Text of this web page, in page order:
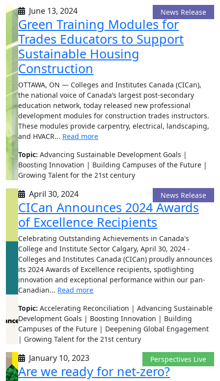
June 13, 2024 News Release
Green Training Modules for
Trades Educators to Support
Sustainable Housing
Construction
OTTAWA, ON — Colleges and Institutes Canada (CICan),
the national voice of Canada’s largest post-secondary
education network, today released new professional
development modules for construction trades instructors.
These modules provide carpentry, electrical, landscaping,
and HVACR... Read more
Topic:Advancing Sustainable Development Goals |
Boosting Innovation | Building Campuses of the Future |
Growing Talent for the 21st century
April 30, 2024 News Release
CICan Announces 2024 Awards
of Excellence Recipients
Celebrating Outstanding Achievements in Canada's
College and Institute Sector Calgary, April 30, 2024 -
Colleges and Institutes Canada (CICan) proudly announces
its 2024 Awards of Excellence recipients, spotlighting
innovation and exceptional performance within our pan-
Canadian... Read more
Topic:Accelerating Reconciliation | Advancing Sustainable
Development Goals | Boosting Innovation | Building
Campuses of the Future | Deepening Global Engagement
| Growing Talent for the 21st century
January 10, 2023 Perspectives Live
Are we ready for net-zero?